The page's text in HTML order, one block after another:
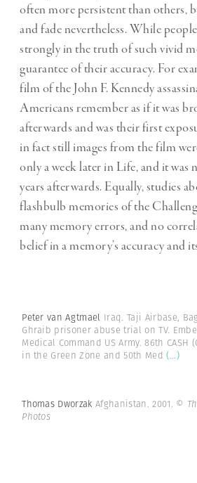
often more persistent than others,
and fade nevertheless. While
strongly in the truth of such vivid
guarantee of their accuracy. For
film of the John F. Kennedy
Americans remember as if it was
afterwards and was their first
in fact still images from the film
only a week later in Life, and it was
years afterwards. Equally, studies
flashbulb memories of the
many memory errors, and no
belief in a memory’s accuracy and
Peter van Agtmael Iraq. Taji Airbase,
Ghraib prisoner abuse trial on TV.
Medical Command US Army. 86th
in the Green Zone and 50th Med (...)
Thomas DworzakAfghanistan. 2001. ©
Photos